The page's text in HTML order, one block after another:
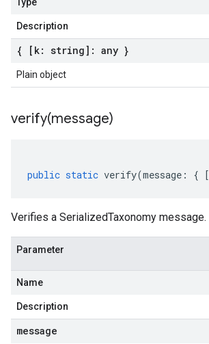
Description
{ [k: string]: any }
Plain object
verify(message)
public static verify(message : { [
Verifies a SerializedTaxonomy message.
Parameter
Name
Description
message